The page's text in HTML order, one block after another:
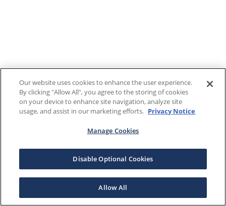
Our website uses cookies to enhance the user experience.
By clicking "Allow All", you agree to the storing of cookies
on your device to enhance site navigation, analyze site
usage, and assist in our marketing efforts. Privacy Notice
Manage Cookies
Disable Optional Cookies
Allow All